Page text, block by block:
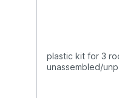
plastic kit for 3
unassembled/